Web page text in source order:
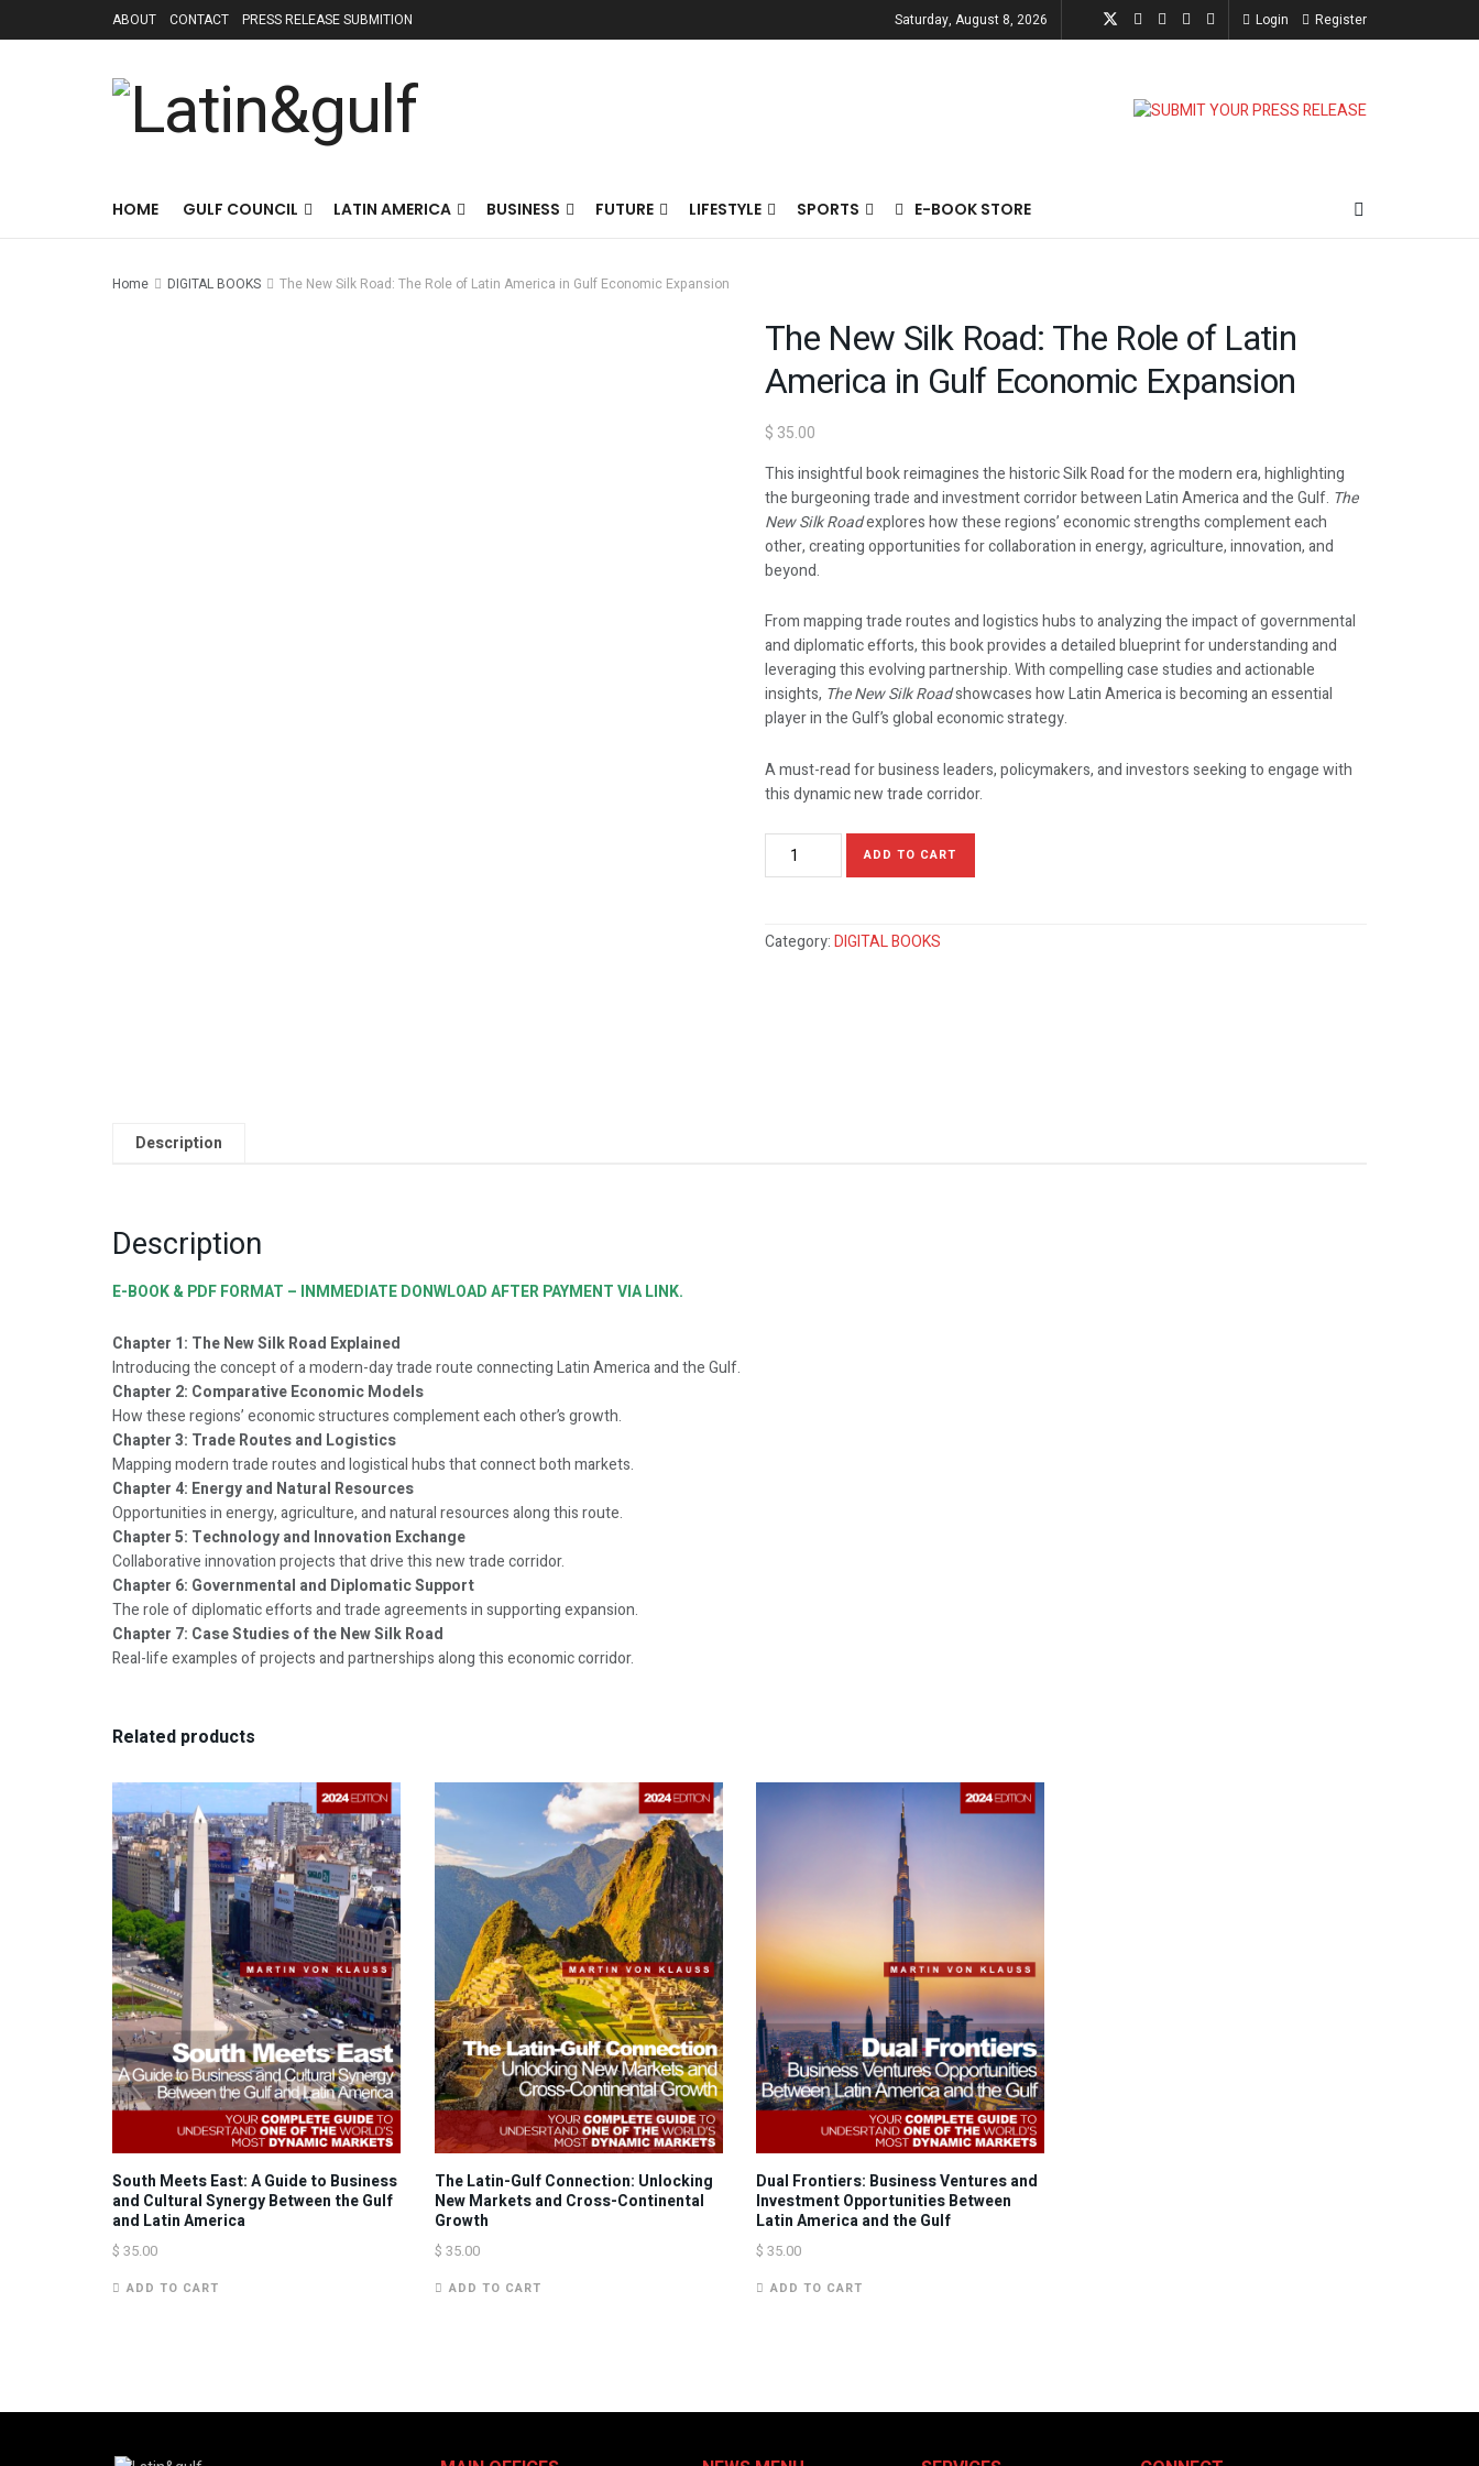
ABOUT CONTACT PRESS RELEASE SUBMITION Saturday, August 8, 2026 Login Register
HOME GULF COUNCIL LATIN AMERICA BUSINESS FUTURE LIFESTYLE SPORTS E-BOOK STORE
Home DIGITAL BOOKS The New Silk Road: The Role of Latin America in Gulf Economic Expansion
The New Silk Road: The Role of Latin
America in Gulf Economic Expansion
$ 35.00
This insightful book reimagines the historic Silk Road for the modern era, highlighting
the burgeoning trade and investment corridor between Latin America and the Gulf. The
New Silk Roadexplores how these regions’ economic strengths complement each
other, creating opportunities for collaboration in energy, agriculture, innovation, and
beyond.
From mapping trade routes and logistics hubs to analyzing the impact of governmental
and diplomatic efforts, this book provides a detailed blueprint for understanding and
leveraging this evolving partnership. With compelling case studies and actionable
insights, The New Silk Roadshowcases how Latin America is becoming an essential
player in the Gulf’s global economic strategy.
A must-read for business leaders, policymakers, and investors seeking to engage with
this dynamic new trade corridor.
ADD TO CART
Category:DIGITAL BOOKS
Description
Description
E-BOOK & PDF FORMAT – INMMEDIATE DONWLOAD AFTER PAYMENT VIA LINK.
Chapter 1: The New Silk Road Explained
Introducing the concept of a modern-day trade route connecting Latin America and the Gulf.
Chapter 2: Comparative Economic Models
How these regions’ economic structures complement each other’s growth.
Chapter 3: Trade Routes and Logistics
Mapping modern trade routes and logistical hubs that connect both markets.
Chapter 4: Energy and Natural Resources
Opportunities in energy, agriculture, and natural resources along this route.
Chapter 5: Technology and Innovation Exchange
Collaborative innovation projects that drive this new trade corridor.
Chapter 6: Governmental and Diplomatic Support
The role of diplomatic efforts and trade agreements in supporting expansion.
Chapter 7: Case Studies of the New Silk Road
Real-life examples of projects and partnerships along this economic corridor.
Related products
South Meets East: A Guide to Business
and Cultural Synergy Between the Gulf
and Latin America
$ 35.00
ADD TO CART
The Latin-Gulf Connection: Unlocking
New Markets and Cross-Continental
Growth
$ 35.00
ADD TO CART
Dual Frontiers: Business Ventures and
Investment Opportunities Between
Latin America and the Gulf
$ 35.00
ADD TO CART